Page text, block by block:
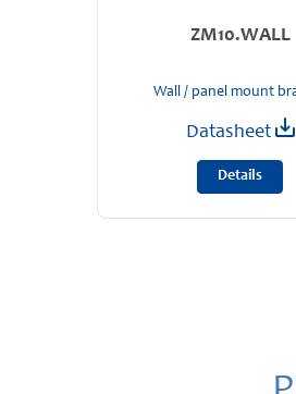
ZM10.WALL
Wall / panel mount
Datasheet
Details